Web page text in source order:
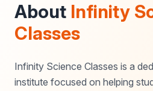
About Infinity
Classes
Infinity Science Classes is a
institute focused on helping